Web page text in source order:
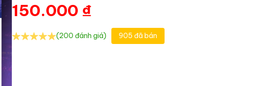
150.000 ₫
(200 đánh giá) 905 đã bán